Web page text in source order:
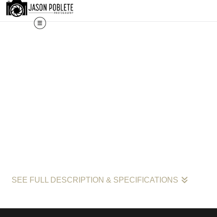
The
SEE FULL DESCRIPTION & SPECIFICATIONS